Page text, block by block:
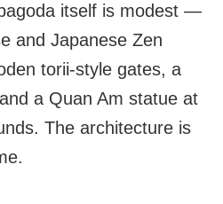
itself is modest —
and Japanese Zen
torii-style gates, a
a Quan Am statue at
The architecture is